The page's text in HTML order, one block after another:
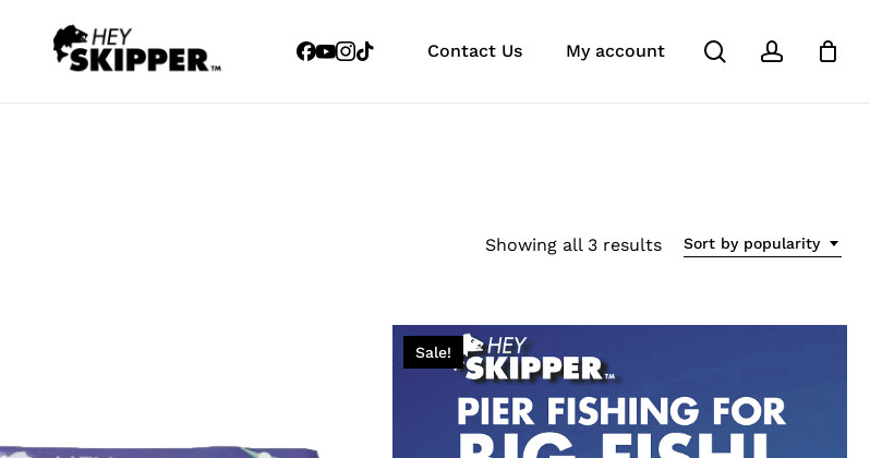
Contact Us My account searchaccount
Facebook
Youtube
Instagram
Tiktok
Sort by popularity
Showing all 3 resultsSorted
popularity
Sale!